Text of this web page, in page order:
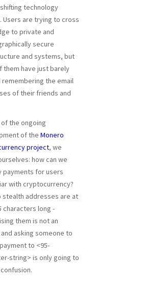
technology
Users are trying to cross
to private and
secure
and systems, but
them have just barely
the email
of their friends and
the ongoing
of the Monero
project, we
how can we
payments for users
with cryptocurrency?
stealth addresses are at
characters long -
them is not an
asking someone to
to <95-
string> is only going to